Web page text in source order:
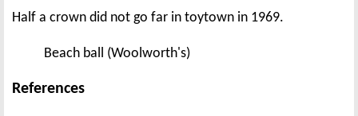
Half a crown did not go far in toytown in 1969.
Beach ball (Woolworth's)
References